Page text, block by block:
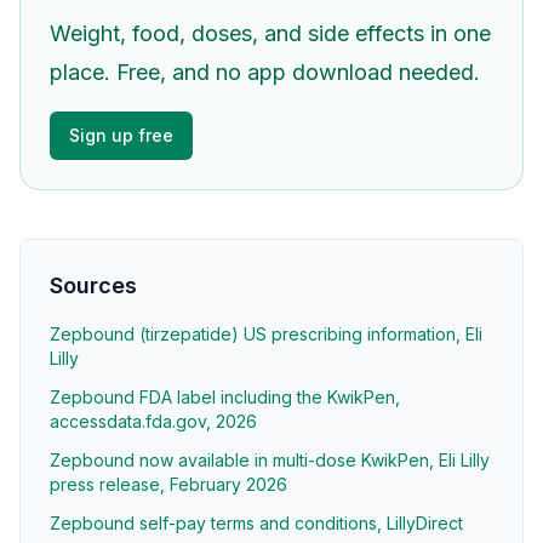
Weight, food, doses, and side effects in one
place. Free, and no app download needed.
Sign up free
Sources
Zepbound (tirzepatide) US prescribing information, Eli
Lilly
Zepbound FDA label including the KwikPen,
accessdata.fda.gov, 2026
Zepbound now available in multi-dose KwikPen, Eli Lilly
press release, February 2026
Zepbound self-pay terms and conditions, LillyDirect